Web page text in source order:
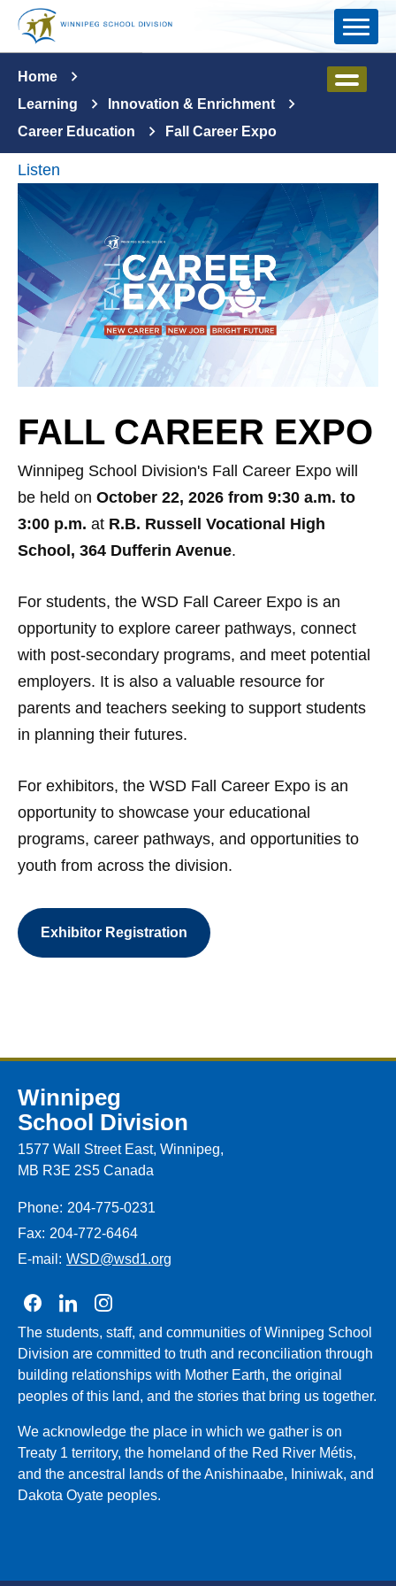
Skip to main content
Home
Learning
Innovation & Enrichment
Career Education
Fall Career Expo
Listen
FALL CAREER EXPO
Winnipeg School Division's Fall Career Expo will
be held on October 22, 2026 from 9:30 a.m. to
3:00 p.m. at R.B. Russell Vocational High
School, 364 Dufferin Avenue.
For students, the WSD Fall Career Expo is an
opportunity to explore career pathways, connect
with post-secondary programs, and meet potential
employers. It is also a valuable resource for
parents and teachers seeking to support students
in planning their futures.
For exhibitors, the WSD Fall Career Expo is an
opportunity to showcase your educational
programs, career pathways, and opportunities to
youth from across the division.
Exhibitor Registration
Winnipeg
School Division
1577 Wall Street East, Winnipeg,
MB R3E 2S5 Canada
Phone: 204-775-0231
Fax: 204-772-6464
E-mail: WSD@wsd1.org
Join us on Facebook
Join us on Linkedin
Join us on Instagram
The students, staff, and communities of Winnipeg School
Division are committed to truth and reconciliation through
building relationships with Mother Earth, the original
peoples of this land, and the stories that bring us together.
We acknowledge the place in which we gather is on
Treaty 1 territory, the homeland of the Red River Métis,
and the ancestral lands of the Anishinaabe, Ininiwak, and
Dakota Oyate peoples.